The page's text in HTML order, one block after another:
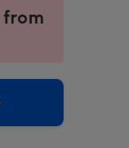
from